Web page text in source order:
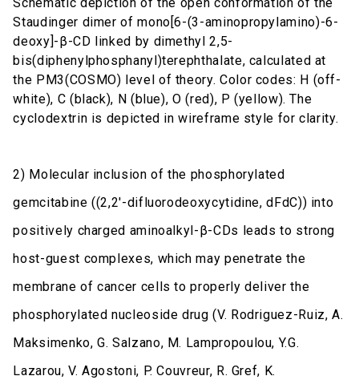
Schematic depiction of the open conformation of the
Staudinger dimer of mono[6-(3-aminopropylamino)-6-
deoxy]-β-CD linked by dimethyl 2,5-
bis(diphenylphosphanyl)terephthalate, calculated at
the PM3(COSMO) level of theory. Color codes: H (off-
white), C (black), N (blue), O (red), P (yellow). The
cyclodextrin is depicted in wireframe style for clarity.
2) Molecular inclusion of the phosphorylated
gemcitabine ((2,2′-difluorodeoxycytidine, dFdC)) into
positively charged aminoalkyl-β-CDs leads to strong
host-guest complexes, which may penetrate the
membrane of cancer cells to properly deliver the
phosphorylated nucleoside drug (V. Rodriguez-Ruiz, A.
Maksimenko, G. Salzano, M. Lampropoulou, Y.G.
Lazarou, V. Agostoni, P. Couvreur, R. Gref, K.